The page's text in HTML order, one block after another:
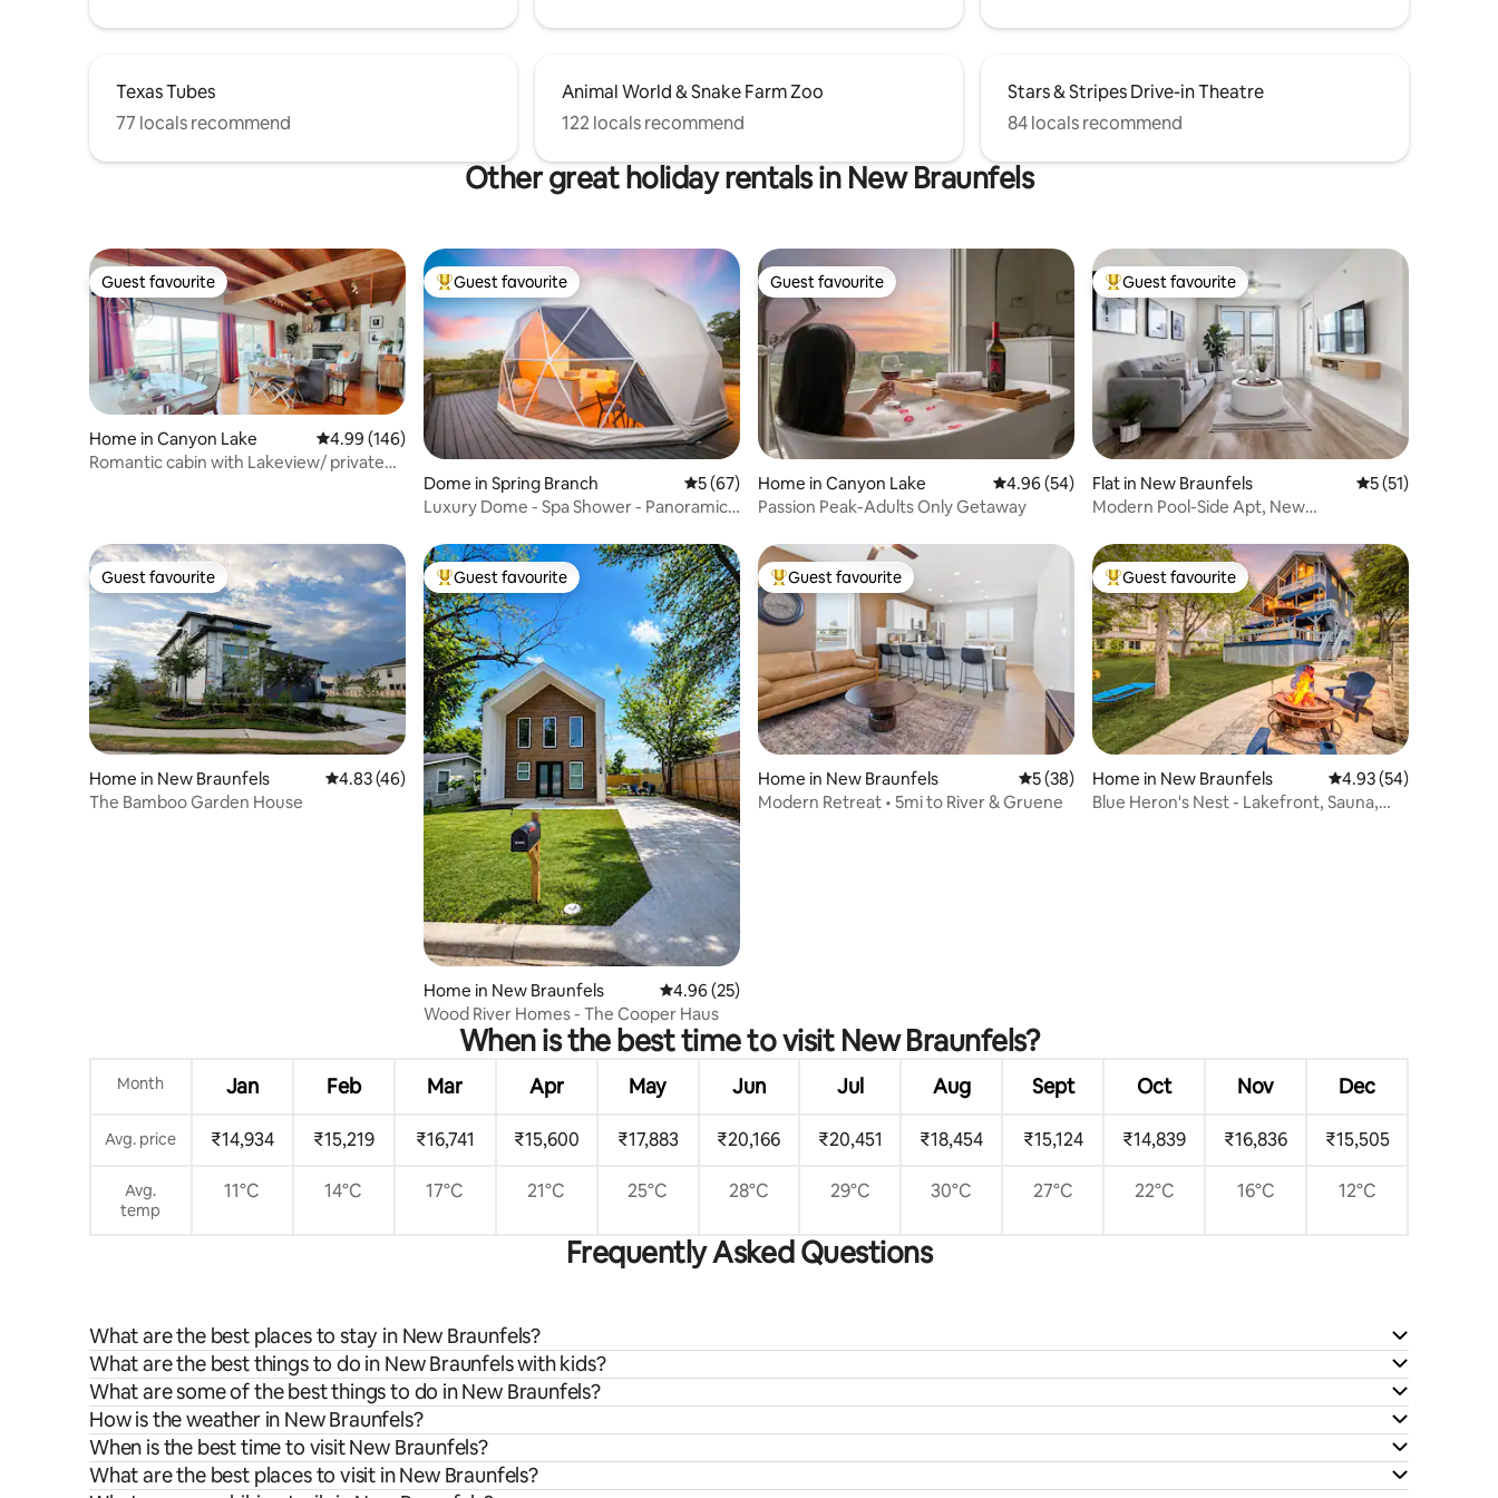
Texas Tubes
77 locals recommend
Animal World & Snake Farm Zoo
122 locals recommend
Stars & Stripes Drive-in Theatre
84 locals recommend
Other great holiday rentals in New Braunfels
Guest favourite
Guest favourite
Home in Canyon Lake 4.99 out of 5 average rating, 146 reviews
4.99 (146)
Romantic cabin with Lakeview/ private
Top guest favourite
Guest favourite
Dome in Spring Branch 5 out of 5 average rating, 67 reviews
5 (67)
Luxury Dome - Spa Shower - Panoramic
Guest favourite
Guest favourite
Home in Canyon Lake 4.96 out of 5 average rating, 54 reviews
4.96 (54)
Passion Peak-Adults Only Getaway
Top guest favourite
Guest favourite
Flat in New Braunfels 5 out of 5
5 (51)
Modern Pool-Side Apt, New
Guest favourite
Guest favourite
Home in New Braunfels 4.83 out of 5 average rating, 46 reviews
4.83 (46)
The Bamboo Garden House
Top guest favourite
Guest favourite
Home in New Braunfels 4.96 out of 5 average rating, 25 reviews
4.96 (25)
Wood River Homes - The Cooper Haus
Top guest favourite
Guest favourite
Home in New Braunfels 5 out of 5 average rating, 38 reviews
5 (38)
Modern Retreat • 5mi to River & Gruene
Top guest favourite
Guest favourite
Home in New Braunfels 4.93 out of 5 average
4.93 (54)
Blue Heron's Nest - Lakefront, Sauna,
When is the best time to visit New Braunfels?
Month Jan Feb Mar Apr May Jun Jul Aug Sept Oct Nov Dec
Avg. price ₹14,934 ₹15,219 ₹16,741 ₹15,600 ₹17,883 ₹20,166 ₹20,451 ₹18,454 ₹15,124 ₹14,839 ₹16,836 ₹15,505
Avg.
temp
11°C 14°C 17°C 21°C 25°C 28°C 29°C 30°C 27°C 22°C 16°C 12°C
Frequently Asked Questions
What are the best places to stay in New Braunfels?
What are the best things to do in New Braunfels with kids?
What are some of the best things to do in New Braunfels?
How is the weather in New Braunfels?
When is the best time to visit New Braunfels?
What are the best places to visit in New Braunfels?